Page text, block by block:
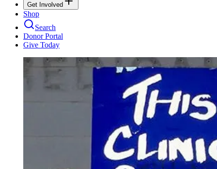
Get Involved
Shop
Search
Donor Portal
Give Today